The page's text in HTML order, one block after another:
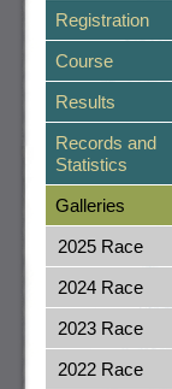
Registration
Course
Results
Records and
Statistics
Galleries
2025 Race
2024 Race
2023 Race
2022 Race